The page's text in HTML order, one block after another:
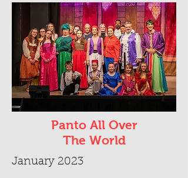
Panto All Over
The World
January 2023